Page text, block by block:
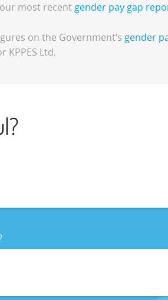
most recentgender pay gap
on the Government’s gender
KPPES Ltd.